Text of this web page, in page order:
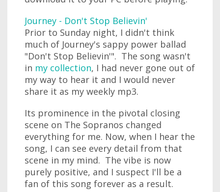
Journey - Don't Stop Believin'
Prior to Sunday night, I didn't think
much of Journey's sappy power ballad
"Don't Stop Believin'". The song wasn't
in my collection, I had never gone out of
my way to hear it and I would never
share it as my weekly mp3.
Its prominence in the pivotal closing
scene on The Sopranos changed
everything for me. Now, when I hear the
song, I can see every detail from that
scene in my mind. The vibe is now
purely positive, and I suspect I'll be a
fan of this song forever as a result.